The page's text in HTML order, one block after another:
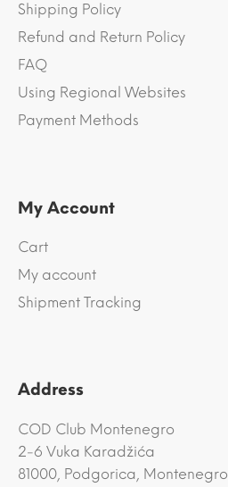
Shipping Policy
Refund and Return Policy
FAQ
Using Regional Websites
Payment Methods
My Account
Cart
My account
Shipment Tracking
Address
COD Club Montenegro
2-6 Vuka Karadžića
81000, Podgorica, Montenegro